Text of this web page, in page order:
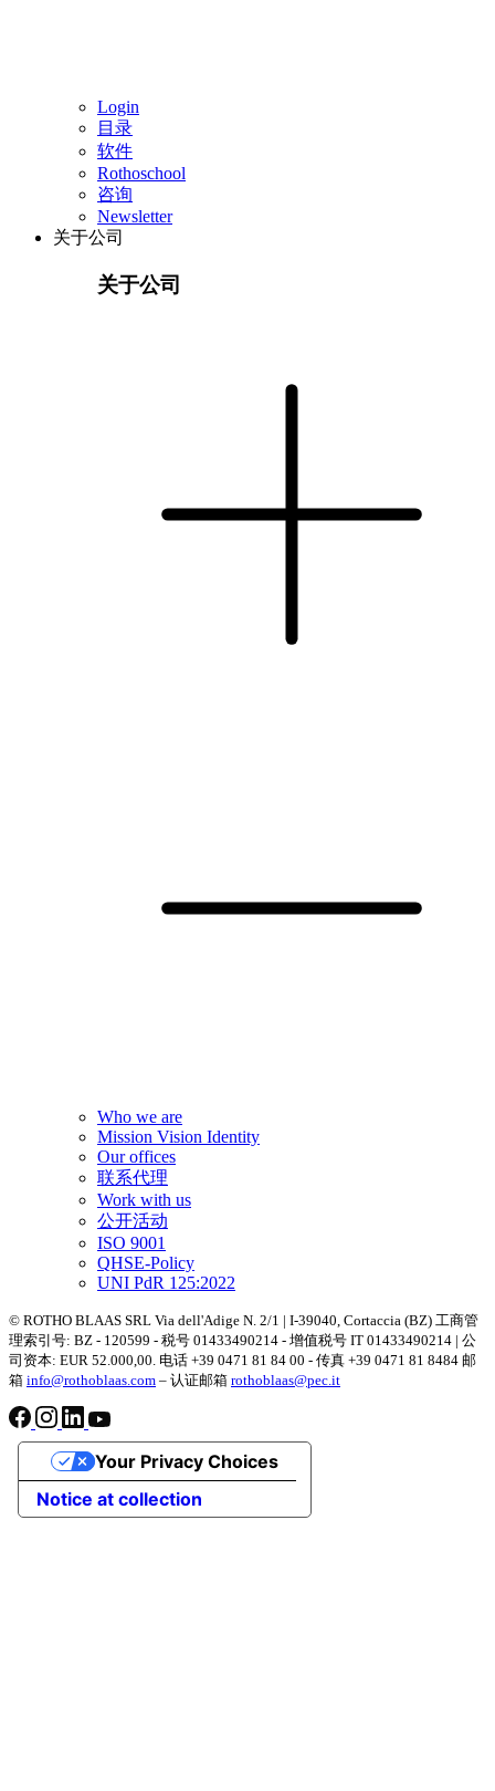
Login
目录
软件
Rothoschool
咨询
Newsletter
关于公司
关于公司
Who we are
Mission Vision Identity
Our offices
联系代理
Work with us
公开活动
ISO 9001
QHSE-Policy
UNI PdR 125:2022
© ROTHO BLAAS SRL Via dell'Adige N. 2/1 | I-39040, Cortaccia (BZ) 工商管
理索引号: BZ - 120599 - 税号 01433490214 - 增值税号 IT 01433490214 | 公
司资本: EUR 52.000,00. 电话 +39 0471 81 84 00 - 传真 +39 0471 81 8484 邮
箱 info@rothoblaas.com – 认证邮箱 rothoblaas@pec.it
Notice at collection
Your Privacy Choices